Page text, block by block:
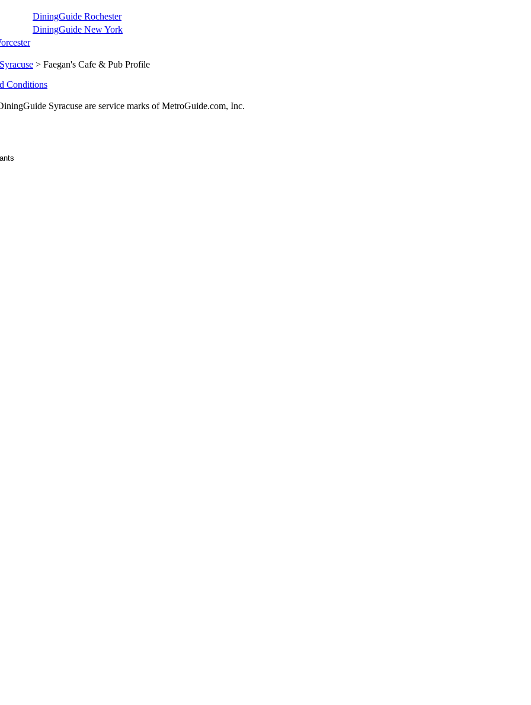
DiningGuide Rochester
DiningGuide New York
Syracuse > Faegan's Cafe & Pub Profile
Conditions
Syracuse are service marks of MetroGuide.com, Inc.